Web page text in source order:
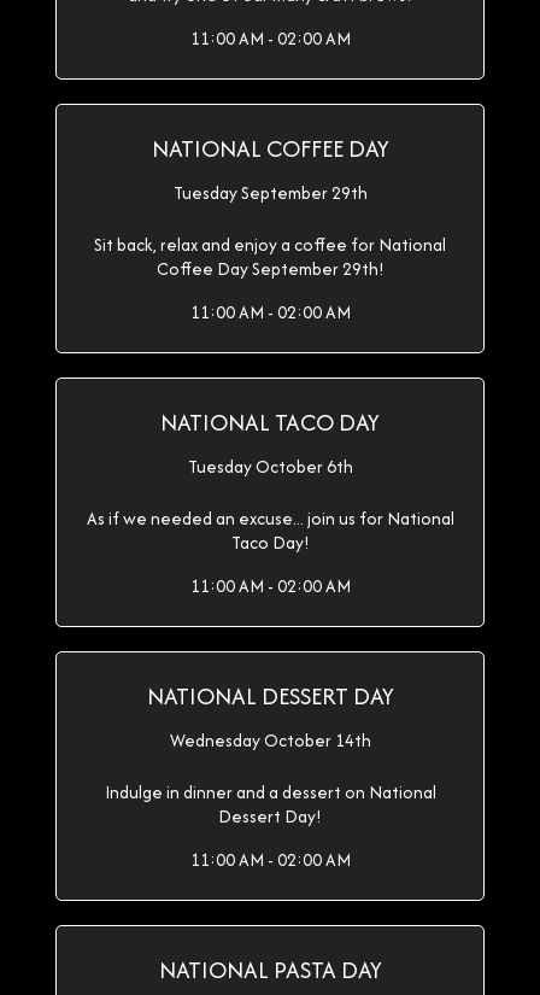
11:00 AM - 02:00 AM
NATIONAL COFFEE DAY
Tuesday September 29th
Sit back, relax and enjoy a coffee for National
Coffee Day September 29th!
11:00 AM - 02:00 AM
NATIONAL TACO DAY
Tuesday October 6th
As if we needed an excuse... join us for National
Taco Day!
11:00 AM - 02:00 AM
NATIONAL DESSERT DAY
Wednesday October 14th
Indulge in dinner and a dessert on National
Dessert Day!
11:00 AM - 02:00 AM
NATIONAL PASTA DAY